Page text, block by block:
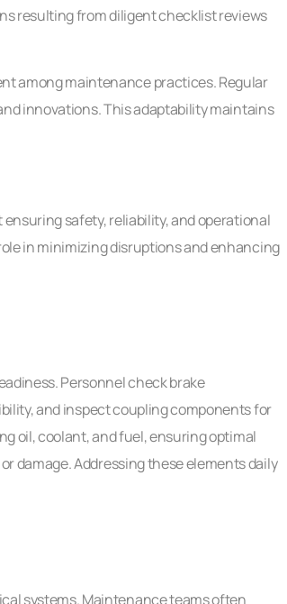
resulting from diligent checklist reviews
among maintenance practices. Regular
innovations. This adaptability maintains
safety, reliability, and operational
in minimizing disruptions and enhancing
Personnel check brake
and inspect coupling components for
oil, coolant, and fuel, ensuring optimal
damage. Addressing these elements daily
systems. Maintenance teams often